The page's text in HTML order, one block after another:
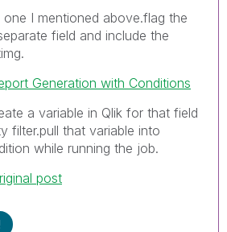
I mentioned above.flag the
field and include the
Generation with Conditions
a variable in Qlik for that field
filter.pull that variable into
while running the job.
post